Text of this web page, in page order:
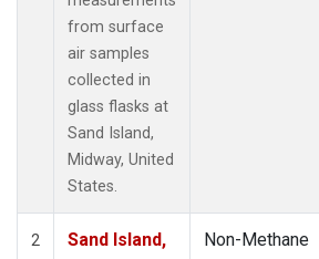
from surface
air samples
collected in
glass flasks at
Sand Island,
Midway, United
States.
2
Sand Island,
Non-Methane